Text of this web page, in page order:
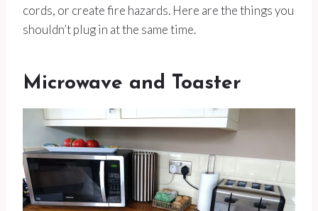
cords, or create fire hazards. Here are the things you
shouldn’t plug in at the same time.
Microwave and Toaster